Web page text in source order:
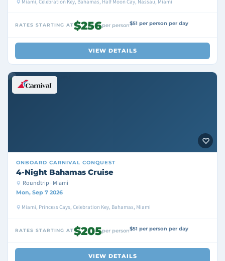
Miami, Celebration Key, Bahamas, Half Moon Cay, Nassau, Miami
RATES STARTING AT$256per person$51 per person per day
VIEW DETAILS
ONBOARD CARNIVAL CONQUEST
4-Night Bahamas Cruise
Roundtrip · Miami
Mon, Sep 7 2026
Miami, Princess Cays, Celebration Key, Bahamas, Miami
RATES STARTING AT$205per person$51 per person per day
VIEW DETAILS